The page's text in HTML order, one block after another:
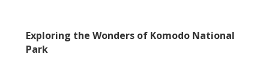
Exploring the Wonders of Komodo National
Park